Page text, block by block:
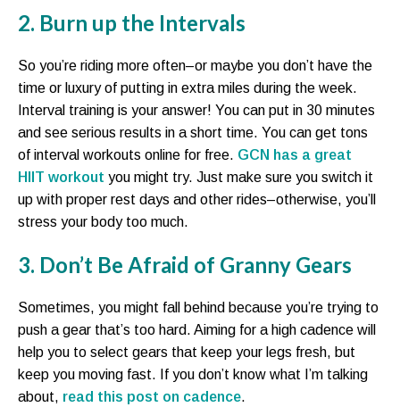
2. Burn up the Intervals
So you’re riding more often–or maybe you don’t have the
time or luxury of putting in extra miles during the week.
Interval training is your answer! You can put in 30 minutes
and see serious results in a short time. You can get tons
of interval workouts online for free. GCN has a great
HIIT workout you might try. Just make sure you switch it
up with proper rest days and other rides–otherwise, you’ll
stress your body too much.
3. Don’t Be Afraid of Granny Gears
Sometimes, you might fall behind because you’re trying to
push a gear that’s too hard. Aiming for a high cadence will
help you to select gears that keep your legs fresh, but
keep you moving fast. If you don’t know what I’m talking
about, read this post on cadence.